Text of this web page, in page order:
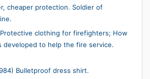
cheaper protection. Soldier of
Protective clothing for firefighters; How
developed to help the fire service.
Bulletproof dress shirt.